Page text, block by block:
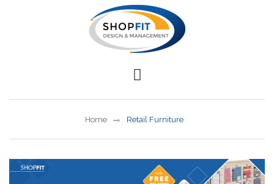
Home Retail Furniture